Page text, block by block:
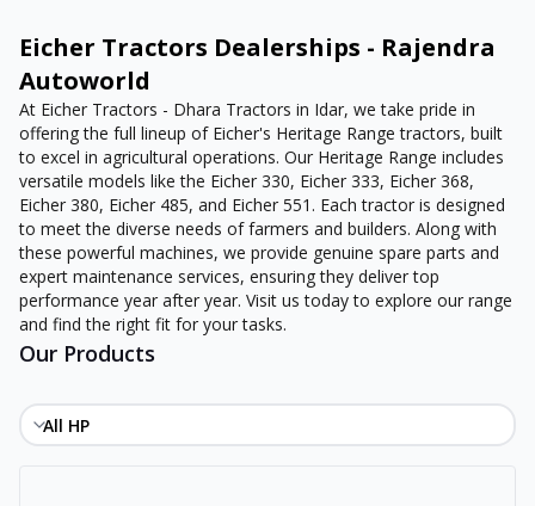
Eicher Tractors Dealerships - Rajendra
Autoworld
At Eicher Tractors - Dhara Tractors in Idar, we take pride in
offering the full lineup of Eicher's Heritage Range tractors, built
to excel in agricultural operations. Our Heritage Range includes
versatile models like the Eicher 330, Eicher 333, Eicher 368,
Eicher 380, Eicher 485, and Eicher 551. Each tractor is designed
to meet the diverse needs of farmers and builders. Along with
these powerful machines, we provide genuine spare parts and
expert maintenance services, ensuring they deliver top
performance year after year. Visit us today to explore our range
and find the right fit for your tasks.
Our Products